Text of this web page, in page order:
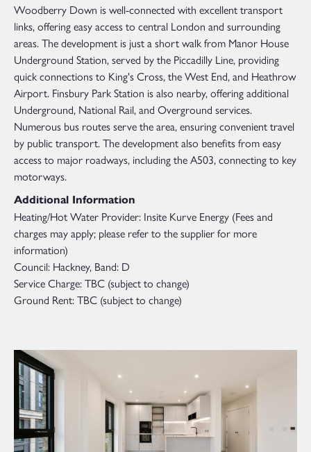
Woodberry Down is well-connected with excellent transport
links, offering easy access to central London and surrounding
areas. The development is just a short walk from Manor House
Underground Station, served by the Piccadilly Line, providing
quick connections to King's Cross, the West End, and Heathrow
Airport. Finsbury Park Station is also nearby, offering additional
Underground, National Rail, and Overground services.
Numerous bus routes serve the area, ensuring convenient travel
by public transport. The development also benefits from easy
access to major roadways, including the A503, connecting to key
motorways.
Additional Information
Heating/Hot Water Provider: Insite Kurve Energy (Fees and
charges may apply; please refer to the supplier for more
information)
Council: Hackney, Band: D
Service Charge: TBC (subject to change)
Ground Rent: TBC (subject to change)